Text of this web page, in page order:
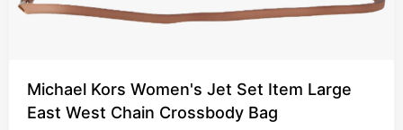
Michael Kors Women's Jet Set Item Large
East West Chain Crossbody Bag